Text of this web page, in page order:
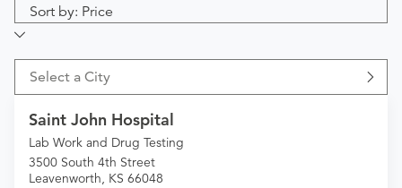
Sort by: Price
Select a City
Saint John Hospital
Lab Work and Drug Testing
3500 South 4th Street
Leavenworth, KS 66048